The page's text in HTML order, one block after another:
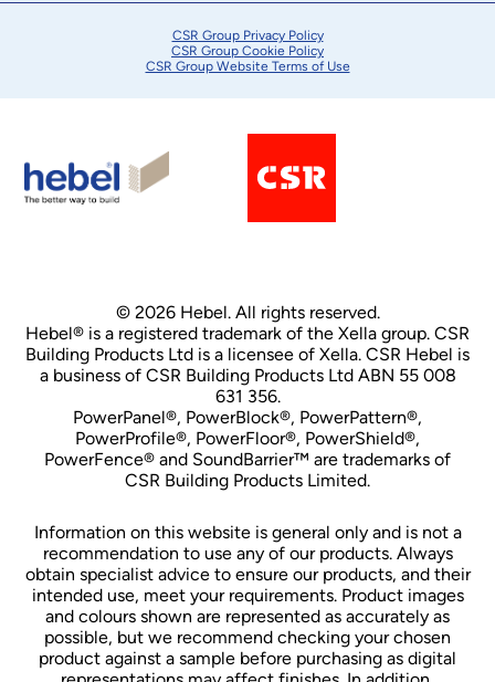
CSR Group Privacy Policy
CSR Group Cookie Policy
CSR Group Website Terms of Use
© 2026 Hebel. All rights reserved.
Hebel® is a registered trademark of the Xella group. CSR
Building Products Ltd is a licensee of Xella. CSR Hebel is
a business of CSR Building Products Ltd ABN 55 008
631 356.
PowerPanel®, PowerBlock®, PowerPattern®,
PowerProfile®, PowerFloor®, PowerShield®,
PowerFence® and SoundBarrier™ are trademarks of
CSR Building Products Limited.
Information on this website is general only and is not a
recommendation to use any of our products. Always
obtain specialist advice to ensure our products, and their
intended use, meet your requirements. Product images
and colours shown are represented as accurately as
possible, but we recommend checking your chosen
product against a sample before purchasing as digital